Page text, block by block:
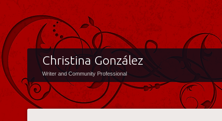
Christina González
Writer and Community Professional